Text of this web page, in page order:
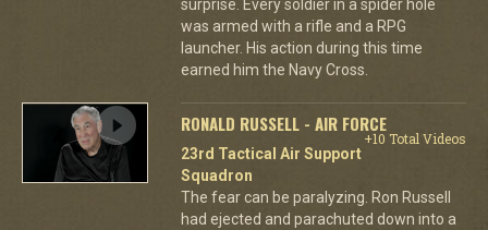
surprise. Every soldier in a spider hole
was armed with a rifle and a RPG
launcher. His action during this time
earned him the Navy Cross.
RONALD RUSSELL - AIR FORCE
+10 Total Videos
23rd Tactical Air Support
Squadron
The fear can be paralyzing. Ron Russell
had ejected and parachuted down into a